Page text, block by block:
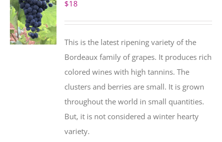
ADD TO
CART
$18
This is the latest ripening variety of the
Bordeaux family of grapes. It produces rich
colored wines with high tannins. The
clusters and berries are small. It is grown
throughout the world in small quantities.
But, it is not considered a winter hearty
variety.